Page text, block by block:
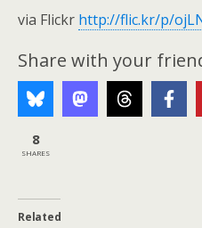
via Flickr http://flic.kr/p/
Share with your
8
SHARES
Related